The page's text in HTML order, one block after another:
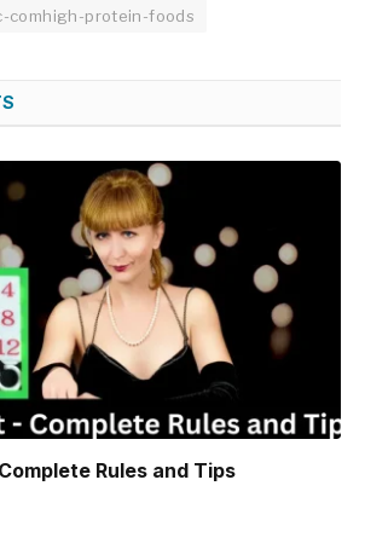
comhigh-protein-foods
Rules and Tips